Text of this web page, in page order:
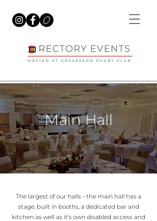
Main Hall
The largest of our halls - the main hall has a
stage, built in booths, a dedicated bar and
kitchen as well as it's own disabled access and